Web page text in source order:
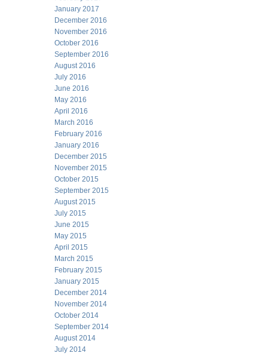
January 2017
December 2016
November 2016
October 2016
September 2016
August 2016
July 2016
June 2016
May 2016
April 2016
March 2016
February 2016
January 2016
December 2015
November 2015
October 2015
September 2015
August 2015
July 2015
June 2015
May 2015
April 2015
March 2015
February 2015
January 2015
December 2014
November 2014
October 2014
September 2014
August 2014
July 2014